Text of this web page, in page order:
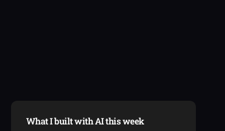
What I built with AI this week